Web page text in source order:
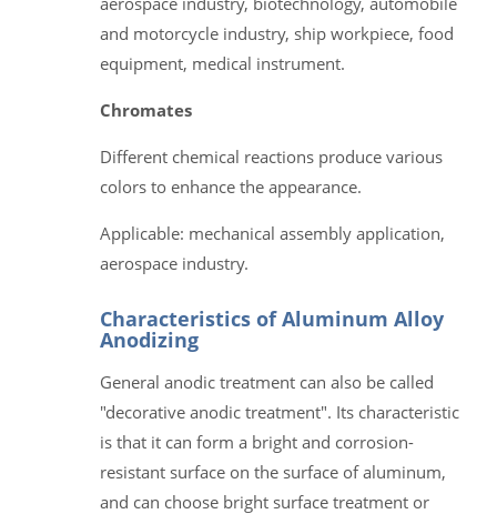
and motorcycle industry, ship workpiece, food
equipment, medical instrument.
Chromates
Different chemical reactions produce various
colors to enhance the appearance.
Applicable: mechanical assembly application,
aerospace industry.
Characteristics of Aluminum Alloy
Anodizing
General anodic treatment can also be called
"decorative anodic treatment". Its characteristic
is that it can form a bright and corrosion-
resistant surface on the surface of aluminum,
and can choose bright surface treatment or